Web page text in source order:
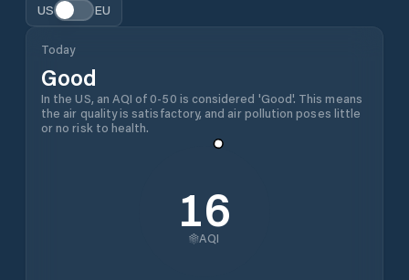
US EU
Today
Good
In the US, an AQI of 0-50 is considered 'Good'. This means
the air quality is satisfactory, and air pollution poses little
or no risk to health.
16
AQI